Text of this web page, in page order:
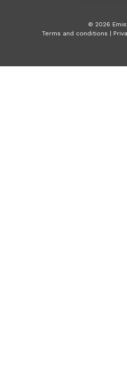
© 2026
Terms and conditions |